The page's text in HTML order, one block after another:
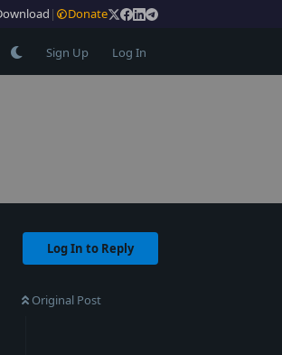
| Donate
Sign Up Log In
Log In to Reply
Original Post